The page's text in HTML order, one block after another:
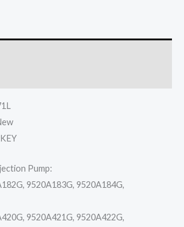
Pump:
9520A183G, 9520A184G,
9520A421G, 9520A422G,